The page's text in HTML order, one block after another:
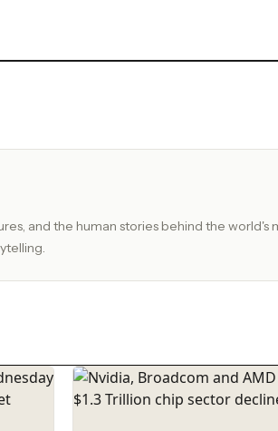
and the human stories behind the world's